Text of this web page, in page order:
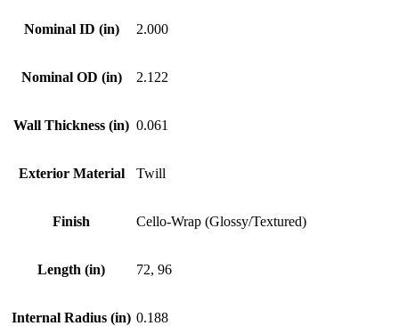
Nominal ID (in) 2.000
Nominal OD (in) 2.122
Wall Thickness (in) 0.061
Exterior Material Twill
Finish Cello-Wrap (Glossy/Textured)
Length (in) 72, 96
Internal Radius (in) 0.188